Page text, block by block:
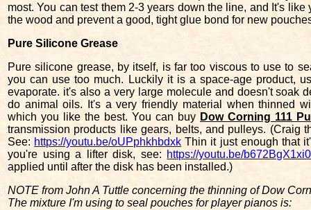
most. You can test them 2-3 years down the line, and It's
the wood and prevent a good, tight glue bond for new
Pure Silicone Grease
Pure silicone grease, by itself, is far too viscous to use to
you can use too much. Luckily it is a space-age product,
evaporate. it's also a very large molecule and doesn't soak
do animal oils. It's a very friendly material when thinned
which you like the best. You can buy Dow Corning 111
transmission products like gears, belts, and pulleys. (Craig
See: https://youtu.be/oUPphkhbdxk Thin it just enough that
you're using a lifter disk, see: https://youtu.be/b672BgX1xi0
applied until after the disk has been installed.)
NOTE from John A Tuttle concerning the thinning of Dow
The mixture I'm using to seal pouches for player pianos is: